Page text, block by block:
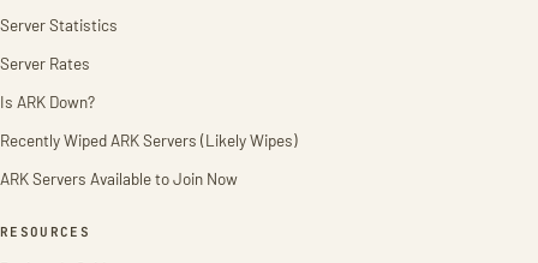
Server Statistics
Server Rates
Is ARK Down?
Recently Wiped ARK Servers (Likely Wipes)
ARK Servers Available to Join Now
RESOURCES